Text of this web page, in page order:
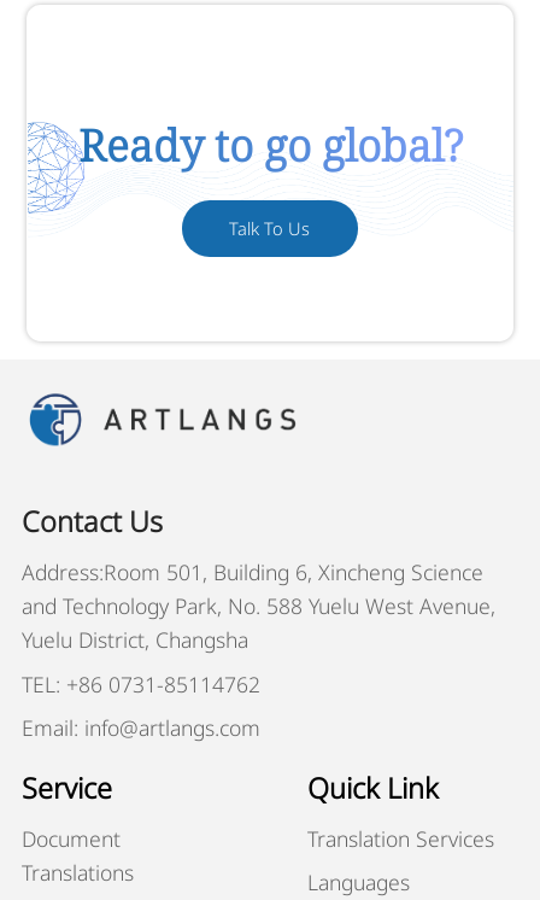
Ready to go global?
Talk To Us
Contact Us
Address:Room 501, Building 6, Xincheng Science
and Technology Park, No. 588 Yuelu West Avenue,
Yuelu District, Changsha
TEL: +86 0731-85114762
Email: info@artlangs.com
Service
Document
Translations
Quick Link
Translation Services
Languages